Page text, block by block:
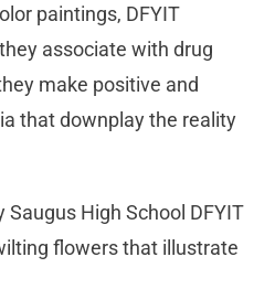
paintings, DFYIT
associate with drug
make positive and
that downplay the reality
Saugus High School DFYIT
flowers that illustrate